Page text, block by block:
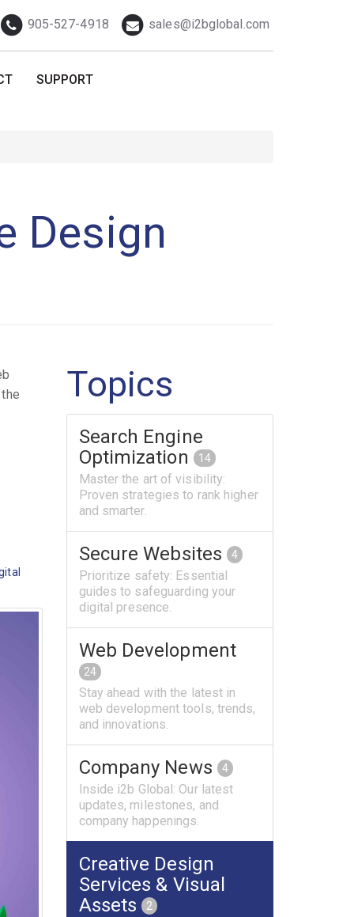
Telephone905-527-4918 Emailsales@i2bglobal.com
SUPPORT
Design
Topics
Search Engine
Optimization
14
Master the art of visibility:
Proven strategies to rank higher
and smarter.
Secure Websites 4
Prioritize safety: Essential
guides to safeguarding your
digital presence.
Web Development
24
Stay ahead with the latest in
web development tools, trends,
and innovations.
Company News 4
Inside i2b Global: Our latest
updates, milestones, and
company happenings.
Creative Design
Services & Visual
Assets 2